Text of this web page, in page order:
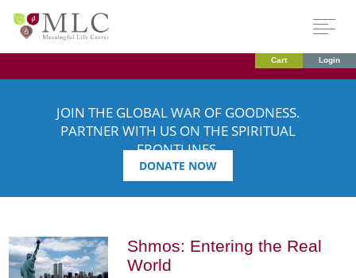
Cart Login
JOIN THE GLOBAL WAR OF GOODNESS.
PARTNER WITH US ON THE SPIRITUAL
FRONTLINES.
DONATE NOW
Shmos: Entering the Real
World